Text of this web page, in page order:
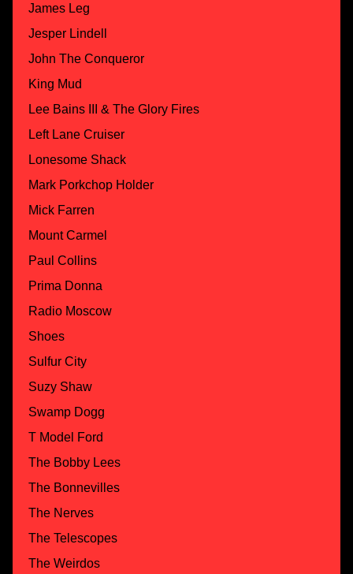
James Leg
Jesper Lindell
John The Conqueror
King Mud
Lee Bains III & The Glory Fires
Left Lane Cruiser
Lonesome Shack
Mark Porkchop Holder
Mick Farren
Mount Carmel
Paul Collins
Prima Donna
Radio Moscow
Shoes
Sulfur City
Suzy Shaw
Swamp Dogg
T Model Ford
The Bobby Lees
The Bonnevilles
The Nerves
The Telescopes
The Weirdos